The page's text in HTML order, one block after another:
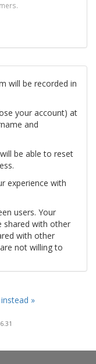
will be recorded in
your account) at
and
be able to reset
experience with
users. Your
shared with other
with other
not willing to
»